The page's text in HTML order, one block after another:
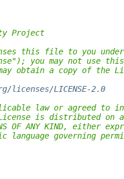
Project
this file to you under
you may not use
obtain a copy of the
licenses/LICENSE-2.0
law or agreed to
is distributed on an
OF ANY KIND, either
governing